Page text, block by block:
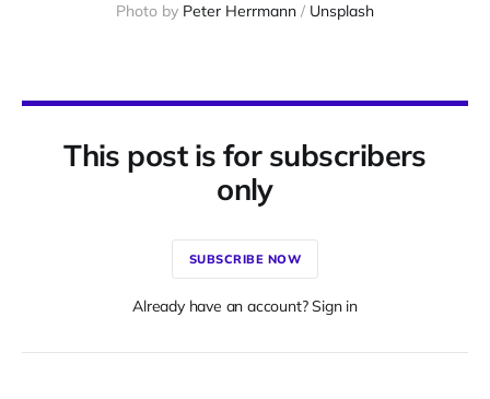
Photo by Peter Herrmann / Unsplash
This post is for subscribers
only
SUBSCRIBE NOW
Already have an account? Sign in